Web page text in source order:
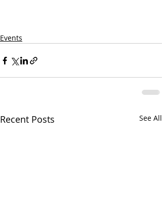
Events
Recent Posts See All